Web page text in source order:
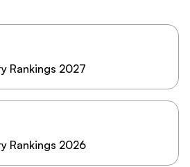
Rankings 2027
Rankings 2026